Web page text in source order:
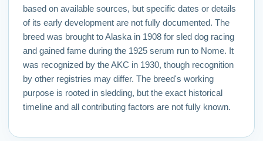
based on available sources, but specific dates or details
of its early development are not fully documented. The
breed was brought to Alaska in 1908 for sled dog racing
and gained fame during the 1925 serum run to Nome. It
was recognized by the AKC in 1930, though recognition
by other registries may differ. The breed's working
purpose is rooted in sledding, but the exact historical
timeline and all contributing factors are not fully known.